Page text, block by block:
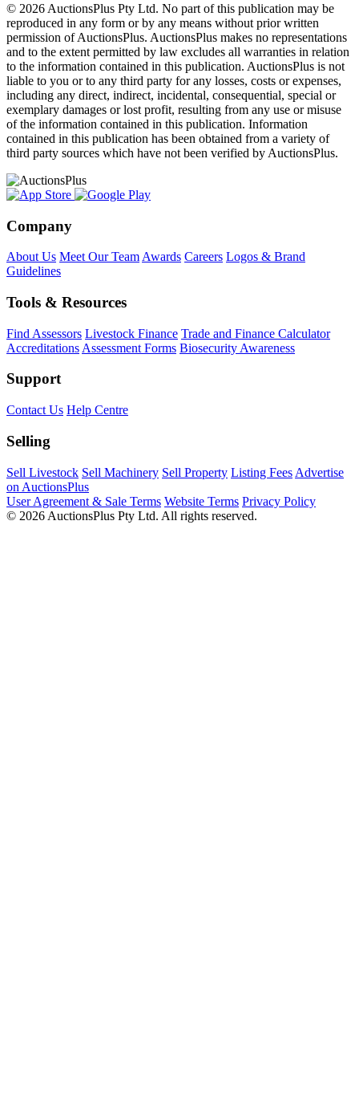
© 2026 AuctionsPlus Pty Ltd. No part of this publication may be
reproduced in any form or by any means without prior written
permission of AuctionsPlus. AuctionsPlus makes no representations
and to the extent permitted by law excludes all warranties in relation
to the information contained in this publication. AuctionsPlus is not
liable to you or to any third party for any losses, costs or expenses,
including any direct, indirect, incidental, consequential, special or
exemplary damages or lost profit, resulting from any use or misuse
of the information contained in this publication. Information
contained in this publication has been obtained from a variety of
third party sources which have not been verified by AuctionsPlus.
Company
About Us Meet Our Team Awards Careers Logos & Brand
Guidelines
Tools & Resources
Find Assessors Livestock Finance Trade and Finance Calculator
Accreditations Assessment Forms Biosecurity Awareness
Support
Contact Us Help Centre
Selling
Sell Livestock Sell Machinery Sell Property Listing Fees Advertise
on AuctionsPlus
User Agreement & Sale Terms Website Terms Privacy Policy
© 2026 AuctionsPlus Pty Ltd. All rights reserved.